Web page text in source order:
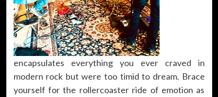
encapsulates everything you ever craved in
modern rock but were too timid to dream. Brace
yourself for the rollercoaster ride of emotion as